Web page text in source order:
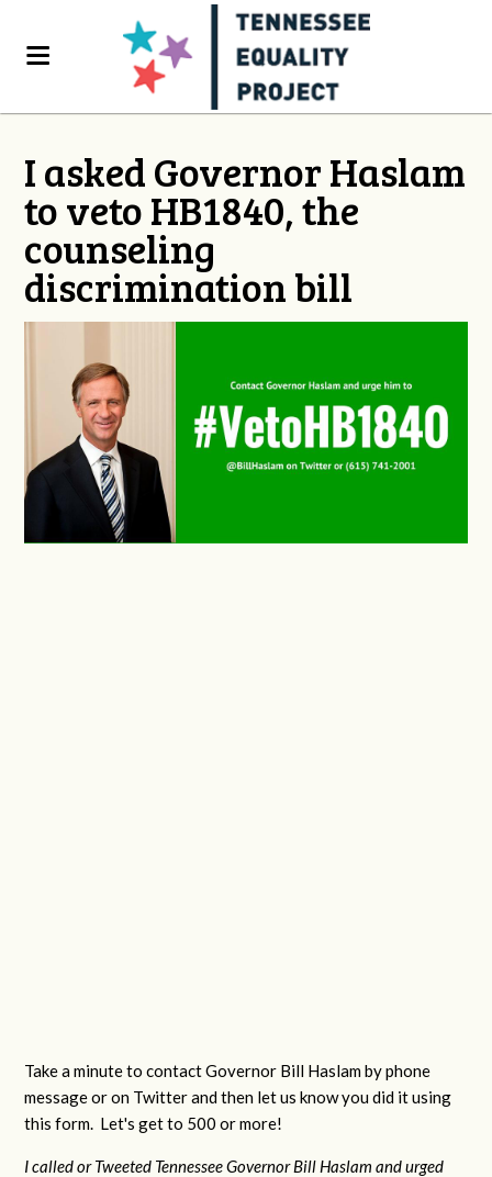
I asked Governor Haslam
to veto HB1840, the
counseling
discrimination bill
Take a minute to contact Governor Bill Haslam by phone
message or on Twitter and then let us know you did it using
this form. Let's get to 500 or more!
I called or Tweeted Tennessee Governor Bill Haslam and urged